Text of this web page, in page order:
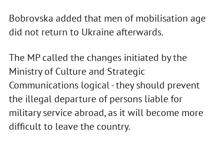
Bobrovska added that men of mobilisation age
did not return to Ukraine afterwards.
The MP called the changes initiated by the
Ministry of Culture and Strategic
Communications logical - they should prevent
the illegal departure of persons liable for
military service abroad, as it will become more
difficult to leave the country.